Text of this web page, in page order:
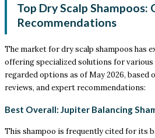
Top Dry Scalp Shampoos:
Recommendations
The market for dry scalp shampoos has
offering specialized solutions for various
regarded options as of May 2026, based
reviews, and expert recommendations:
Best Overall: Jupiter Balancing
This shampoo is frequently cited for its